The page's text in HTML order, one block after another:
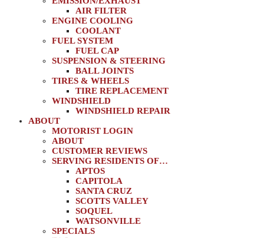
AIR FILTER
ENGINE COOLING
COOLANT
FUEL SYSTEM
FUEL CAP
SUSPENSION & STEERING
BALL JOINTS
TIRES & WHEELS
TIRE REPLACEMENT
WINDSHIELD
WINDSHIELD REPAIR
ABOUT
MOTORIST LOGIN
ABOUT
CUSTOMER REVIEWS
SERVING RESIDENTS OF…
APTOS
CAPITOLA
SANTA CRUZ
SCOTTS VALLEY
SOQUEL
WATSONVILLE
SPECIALS